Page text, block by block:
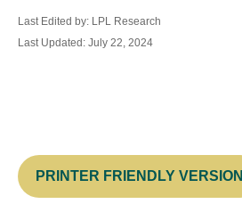
Last Edited by: LPL Research
Last Updated: July 22, 2024
PRINTER FRIENDLY VERSION